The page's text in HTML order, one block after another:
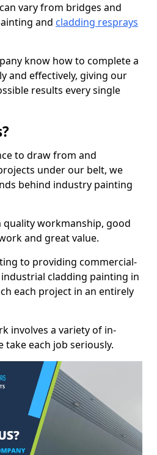
vary from bridges and
and cladding resprays
know how to complete a
and effectively, giving our
results every single
to draw from and
under our belt, we
behind industry painting
quality workmanship, good
and great value.
to providing commercial-
cladding painting in
each project in an entirely
involves a variety of in-
take each job seriously.